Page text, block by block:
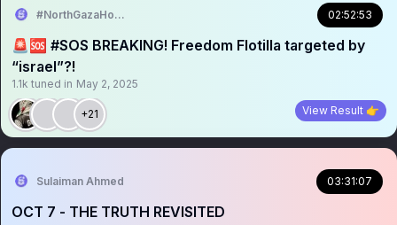
#NorthGazaHolocaust 02:52:53
🚨🆘 #SOS BREAKING! Freedom Flotilla targeted by
“israeI”?!
1.1k tuned in May 2, 2025
+21 View Result 👉
Sulaiman Ahmed 03:31:07
OCT 7 - THE TRUTH REVISITED